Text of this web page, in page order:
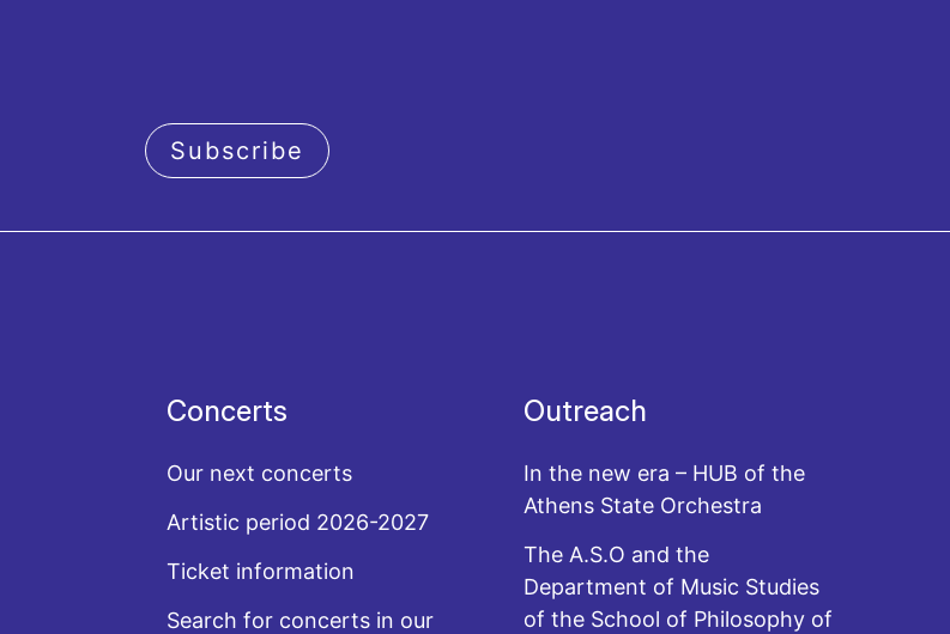
Subscribe
Concerts
Our next concerts
Artistic period 2026-2027
Ticket information
Search for concerts in our
Outreach
In the new era – HUB of the
Athens State Orchestra
The A.S.O and the
Department of Music Studies
of the School of Philosophy of